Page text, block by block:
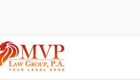
Information